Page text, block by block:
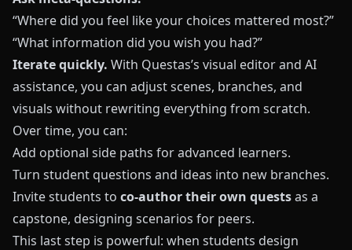
“Where did you feel like your choices mattered most?”
“What information did you wish you had?”
Iterate quickly. With Questas’s visual editor and AI
assistance, you can adjust scenes, branches, and
visuals without rewriting everything from scratch.
Over time, you can:
Add optional side paths for advanced learners.
Turn student questions and ideas into new branches.
Invite students to co-author their own questsas a
capstone, designing scenarios for peers.
This last step is powerful: when students design